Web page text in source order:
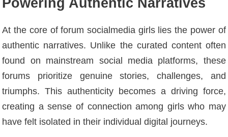
Powering Authentic Narratives
At the core of forum socialmedia girls lies the power of
authentic narratives. Unlike the curated content often
found on mainstream social media platforms, these
forums prioritize genuine stories, challenges, and
triumphs. This authenticity becomes a driving force,
creating a sense of connection among girls who may
have felt isolated in their individual digital journeys.